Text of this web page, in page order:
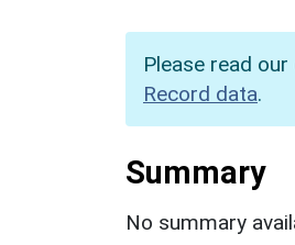
Please read our
Record data.
Summary
No summary